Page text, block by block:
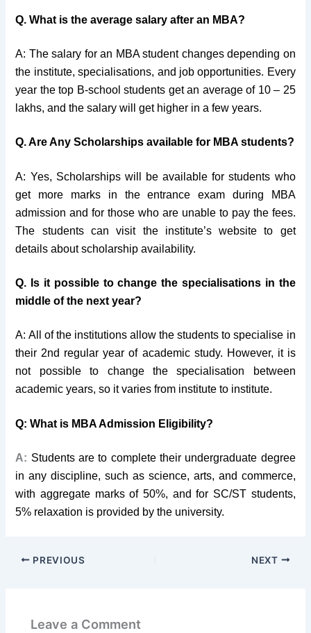
Q. What is the average salary after an MBA?
A: The salary for an MBA student changes depending on
the institute, specialisations, and job opportunities. Every
year the top B-school students get an average of 10 – 25
lakhs, and the salary will get higher in a few years.
Q. Are Any Scholarships available for MBA students?
A: Yes, Scholarships will be available for students who
get more marks in the entrance exam during MBA
admission and for those who are unable to pay the fees.
The students can visit the institute’s website to get
details about scholarship availability.
Q. Is it possible to change the specialisations in the
middle of the next year?
A: All of the institutions allow the students to specialise in
their 2nd regular year of academic study. However, it is
not possible to change the specialisation between
academic years, so it varies from institute to institute.
Q: What is MBA Admission Eligibility?
A: Studentsare to complete their undergraduate degree
in any discipline, such as science, arts, and commerce,
with aggregate marks of 50%, and for SC/ST students,
5% relaxation is provided by the university.
PREVIOUS NEXT
Leave a Comment